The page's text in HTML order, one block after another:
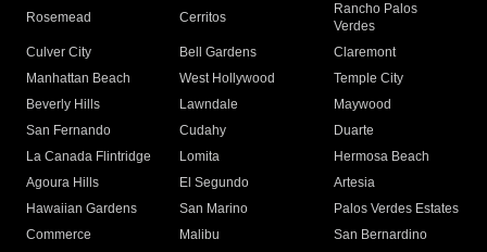
Rosemead Cerritos
Rancho Palos
Verdes
Culver City
Bell Gardens
Claremont
Manhattan Beach
West Hollywood
Temple City
Beverly Hills
Lawndale
Maywood
San Fernando
Cudahy
Duarte
La Canada Flintridge
Lomita
Hermosa Beach
Agoura Hills
El Segundo
Artesia
Hawaiian Gardens
San Marino
Palos Verdes Estates
Commerce
Malibu
San Bernardino